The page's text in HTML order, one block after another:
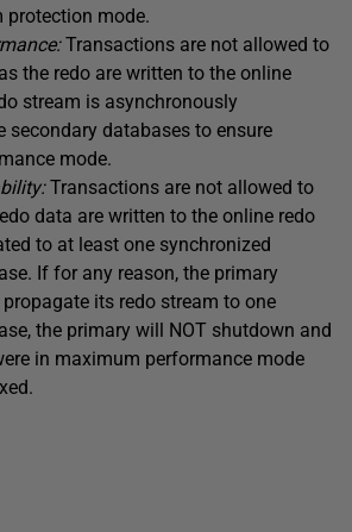
protection mode.
Transactions are not allowed to
the redo are written to the online
stream is asynchronously
secondary databases to ensure
mode.
Transactions are not allowed to
data are written to the online redo
to at least one synchronized
If for any reason, the primary
its redo stream to one
the primary will NOT shutdown and
in maximum performance mode